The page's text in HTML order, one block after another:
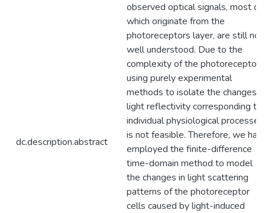
dc.description.abstract
observed optical signals, most of
which originate from the
photoreceptors layer, are still not
well understood. Due to the
complexity of the
using purely experimental
methods to isolate the changes in
light reflectivity corresponding to
individual physiological processes
is not feasible. Therefore, we
employed the finite-difference
time-domain method to model
the changes in light scattering
patterns of the photoreceptor
cells caused by light-induced